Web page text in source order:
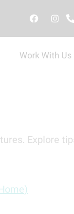
Work With Us
Explore